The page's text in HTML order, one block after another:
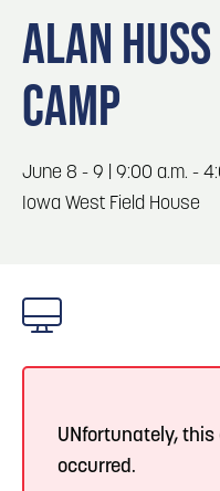
Locals
Visitors
Event Planning
Maps
3
Omaha
4 Blog: Hotels in
5 Blog: Services
ALAN
CAMP
June 8 - 9 | 9:00 a.m. -
Iowa West Field House
UNfortunately,
occurred.